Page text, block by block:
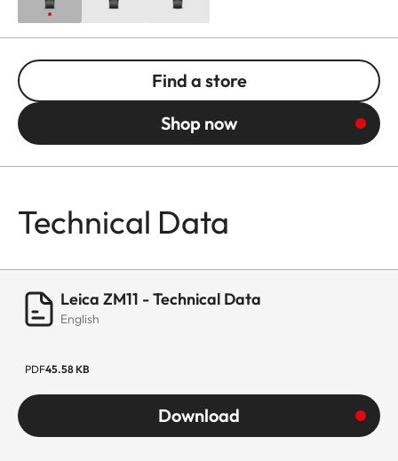
Find a store
Shop now
Technical Data
Leica ZM11 - Technical Data
English
PDF45.58 KB
Download